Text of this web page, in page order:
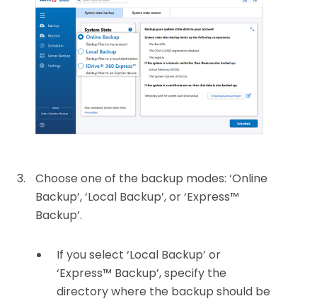
Choose one of the backup modes: ‘Online
Backup’, ‘Local Backup’, or ‘Express™
Backup’.
If you select ‘Local Backup’ or
‘Express™ Backup’, specify the
directory where the backup should be